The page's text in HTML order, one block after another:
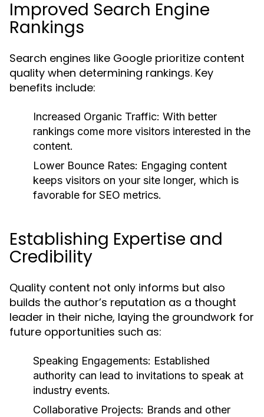
Improved Search Engine
Rankings
Search engines like Google prioritize content
quality when determining rankings. Key
benefits include:
Increased Organic Traffic: With better
rankings come more visitors interested in the
content.
Lower Bounce Rates: Engaging content
keeps visitors on your site longer, which is
favorable for SEO metrics.
Establishing Expertise and
Credibility
Quality content not only informs but also
builds the author’s reputation as a thought
leader in their niche, laying the groundwork for
future opportunities such as:
Speaking Engagements: Established
authority can lead to invitations to speak at
industry events.
Collaborative Projects: Brands and other